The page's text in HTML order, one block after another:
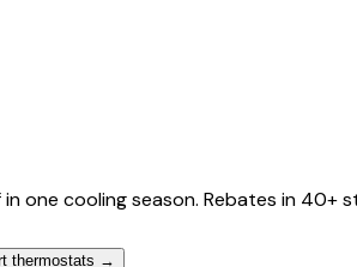
one cooling season. Rebates in 40+
thermostats →